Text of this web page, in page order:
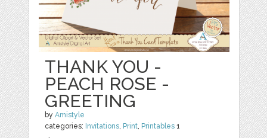
THANK YOU -
PEACH ROSE -
GREETING
byAmistyle
categories: Invitations Print Printables 1